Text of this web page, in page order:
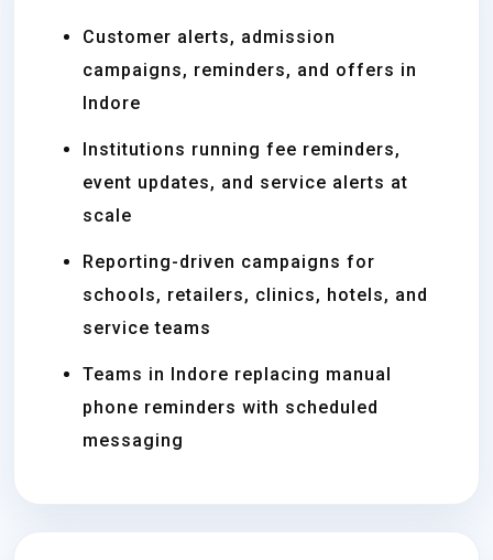
Customer alerts, admission
campaigns, reminders, and offers in
Indore
Institutions running fee reminders,
event updates, and service alerts at
scale
Reporting-driven campaigns for
schools, retailers, clinics, hotels, and
service teams
Teams in Indore replacing manual
phone reminders with scheduled
messaging